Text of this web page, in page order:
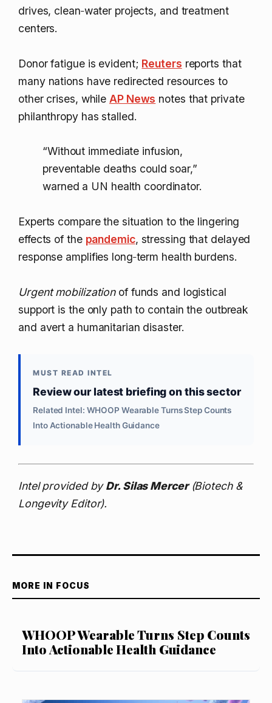
drives, clean‑water projects, and treatment
centers.
Donor fatigue is evident; Reuters reports that
many nations have redirected resources to
other crises, while AP News notes that private
philanthropy has stalled.
“Without immediate infusion,
preventable deaths could soar,”
warned a UN health coordinator.
Experts compare the situation to the lingering
effects of the pandemic, stressing that delayed
response amplifies long‑term health burdens.
Urgent mobilizationof funds and logistical
support is the only path to contain the outbreak
and avert a humanitarian disaster.
MUST READ INTEL
Review our latest briefing on this sector
Related Intel: WHOOP Wearable Turns Step Counts
Into Actionable Health Guidance
Intel provided byDr. Silas Mercer(Biotech &
Longevity Editor).
MORE IN FOCUS
WHOOP Wearable Turns Step Counts
Into Actionable Health Guidance